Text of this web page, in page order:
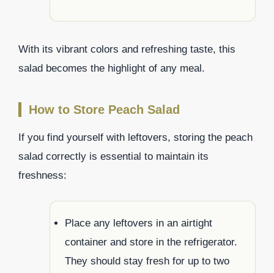
With its vibrant colors and refreshing taste, this
salad becomes the highlight of any meal.
How to Store Peach Salad
If you find yourself with leftovers, storing the peach
salad correctly is essential to maintain its
freshness:
Place any leftovers in an airtight
container and store in the refrigerator.
They should stay fresh for up to two